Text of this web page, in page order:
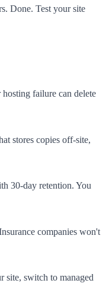
Done. Test your site
failure can delete
stores copies off-site,
30-day retention. You
companies won't
site, switch to managed